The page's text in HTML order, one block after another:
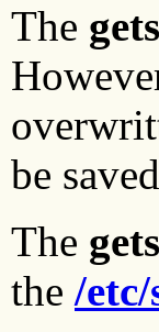
The
be
The
the /etc/